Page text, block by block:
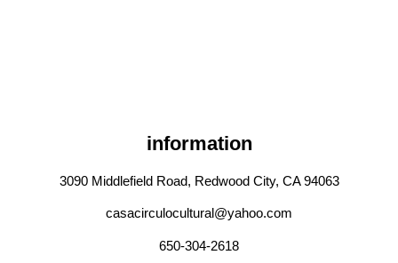
information
3090 Middlefield Road, Redwood City, CA 94063
casacirculocultural@yahoo.com
650-304-2618